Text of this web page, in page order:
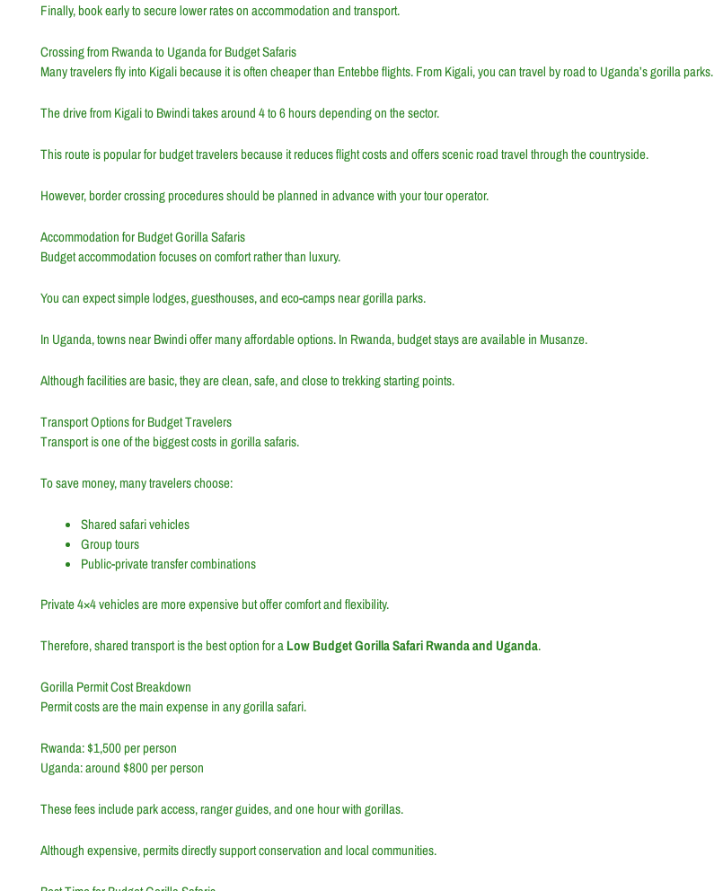
Finally, book early to secure lower rates on accommodation and transport.
Crossing from Rwanda to Uganda for Budget Safaris
Many travelers fly into Kigali because it is often cheaper than Entebbe flights. From Kigali, you can travel by road to Uganda’s gorilla parks.
The drive from Kigali to Bwindi takes around 4 to 6 hours depending on the sector.
This route is popular for budget travelers because it reduces flight costs and offers scenic road travel through the countryside.
However, border crossing procedures should be planned in advance with your tour operator.
Accommodation for Budget Gorilla Safaris
Budget accommodation focuses on comfort rather than luxury.
You can expect simple lodges, guesthouses, and eco-camps near gorilla parks.
In Uganda, towns near Bwindi offer many affordable options. In Rwanda, budget stays are available in Musanze.
Although facilities are basic, they are clean, safe, and close to trekking starting points.
Transport Options for Budget Travelers
Transport is one of the biggest costs in gorilla safaris.
To save money, many travelers choose:
Shared safari vehicles
Group tours
Public-private transfer combinations
Private 4×4 vehicles are more expensive but offer comfort and flexibility.
Therefore, shared transport is the best option for aLow Budget Gorilla Safari Rwanda and Uganda.
Gorilla Permit Cost Breakdown
Permit costs are the main expense in any gorilla safari.
Rwanda: $1,500 per person
Uganda: around $800 per person
These fees include park access, ranger guides, and one hour with gorillas.
Although expensive, permits directly support conservation and local communities.